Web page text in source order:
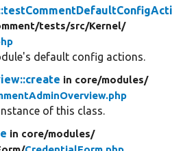
tests/src/Kernel/
default config actions.
in core/modules/
of this class.
in core/modules/